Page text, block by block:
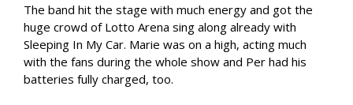
The band hit the stage with much energy and got the
huge crowd of Lotto Arena sing along already with
Sleeping In My Car. Marie was on a high, acting much
with the fans during the whole show and Per had his
batteries fully charged, too.